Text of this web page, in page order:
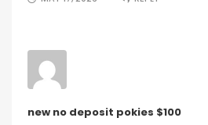
new no deposit pokies $100